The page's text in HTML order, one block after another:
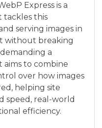
Express is a
tackles this
serving images in
without breaking
a
aims to combine
over how images
helping site
speed, real-world
efficiency.